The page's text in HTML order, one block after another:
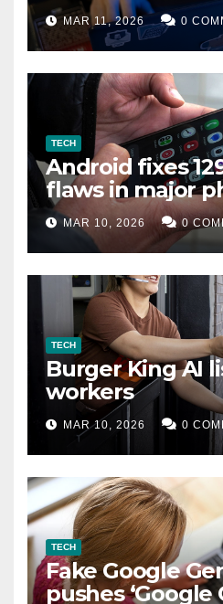
data leak
MAR 11, 2026 0
TECH
Android fixes
flaws in major
MAR 10, 2026 0
TECH
Burger King AI
workers
MAR 10, 2026 0
TECH
Fake Google
pushes ‘Google